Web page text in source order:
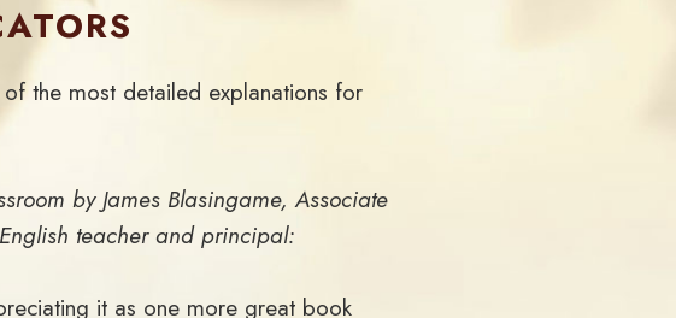
the most detailed explanations for
by James Blasingame, Associate
teacher and principal:
it as one more great book